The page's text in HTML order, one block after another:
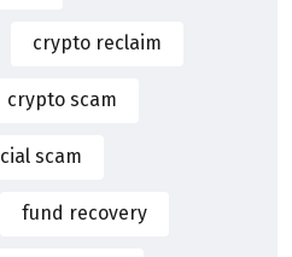
crypto reclaim
crypto scam
scam
fund recovery